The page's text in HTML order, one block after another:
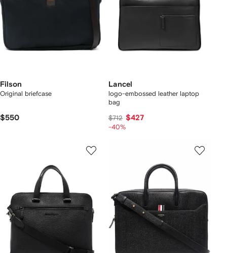
Filson
Original briefcase
$550
Lancel
logo-embossed leather laptop
bag
$712 $427
-40%